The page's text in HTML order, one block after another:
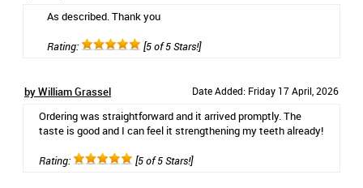
As described. Thank you
Rating: [5 of 5 Stars!]
by William Grassel Date Added: Friday 17 April, 2026
Ordering was straightforward and it arrived promptly. The
taste is good and I can feel it strengthening my teeth already!
Rating: [5 of 5 Stars!]